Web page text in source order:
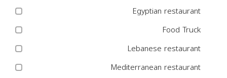
Egyptian restaurant
Food Truck
Lebanese restaurant
Mediterranean restaurant